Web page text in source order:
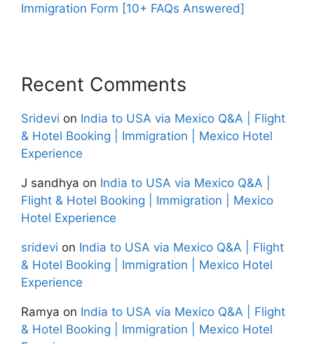
Immigration Form [10+ FAQs Answered]
Recent Comments
Sridevi on India to USA via Mexico Q&A | Flight
& Hotel Booking | Immigration | Mexico Hotel
Experience
J sandhya on India to USA via Mexico Q&A |
Flight & Hotel Booking | Immigration | Mexico
Hotel Experience
sridevi on India to USA via Mexico Q&A | Flight
& Hotel Booking | Immigration | Mexico Hotel
Experience
Ramya on India to USA via Mexico Q&A | Flight
& Hotel Booking | Immigration | Mexico Hotel